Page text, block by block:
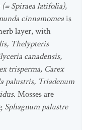
Spiraea latifolia),
cinnamomeais
layer, with
Thelypteris
canadensis,
trisperma, Carex
palustris, Triadenum
. Mosses are
Sphagnum palustre